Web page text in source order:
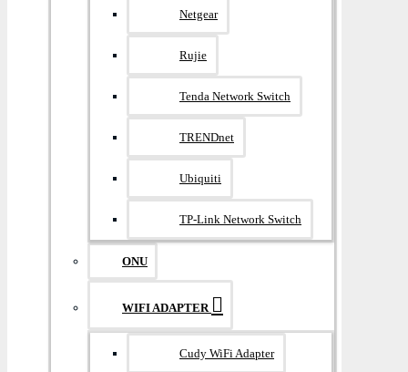
Netgear
Rujie
Tenda Network Switch
TRENDnet
Ubiquiti
TP-Link Network Switch
ONU
WIFI ADAPTER
Cudy WiFi Adapter